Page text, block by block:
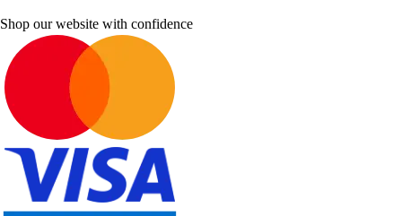
Shop our website with confidence